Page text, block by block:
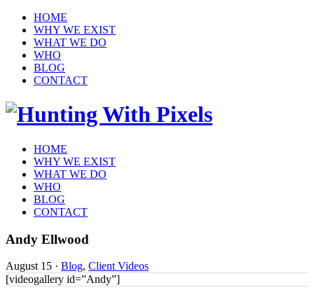
HOME
WHY WE EXIST
WHAT WE DO
WHO
BLOG
CONTACT
HOME
WHY WE EXIST
WHAT WE DO
WHO
BLOG
CONTACT
Andy Ellwood
August 15 · Blog, Client Videos
[videogallery id=”Andy”]